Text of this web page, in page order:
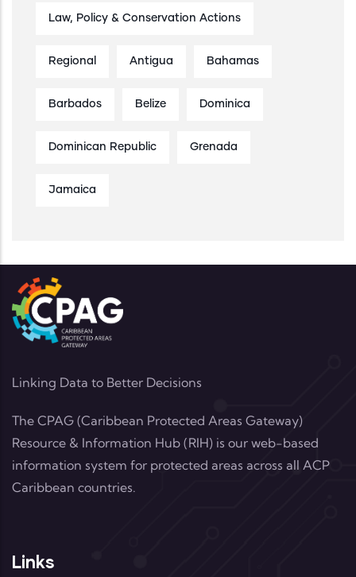
Law, Policy & Conservation Actions
Regional Antigua Bahamas
Barbados Belize Dominica
Dominican Republic Grenada
Jamaica
Linking Data to Better Decisions
The CPAG (Caribbean Protected Areas Gateway)
Resource & Information Hub (RIH) is our web-based
information system for protected areas across all ACP
Caribbean countries.
Links